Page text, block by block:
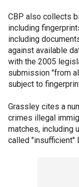
CBP also collects
including
including
against available
with the 2005
submission "from
subject to
Grassley cites a
crimes illegal
matches, including
called "insufficient"